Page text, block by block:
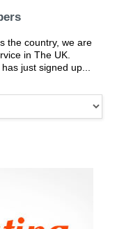
the country, we are
in The UK.
just signed up...